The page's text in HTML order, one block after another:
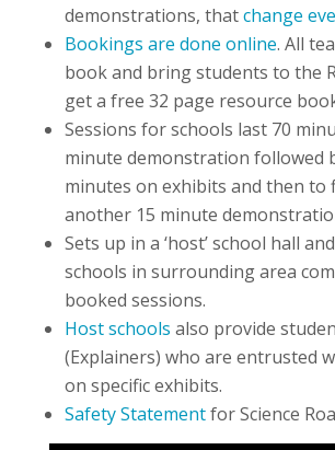
demonstrations, thatchange
Bookings are done online. All
book and bring students to the
get a free 32 page resource
Sessions for schools last 70
minute demonstration followed
minutes on exhibits and then to
another 15 minute
Sets up in a ‘host’ school hall
schools in surrounding area
booked sessions.
Host schools also provide
(Explainers) who are entrusted
on specific exhibits.
Safety Statementfor Science